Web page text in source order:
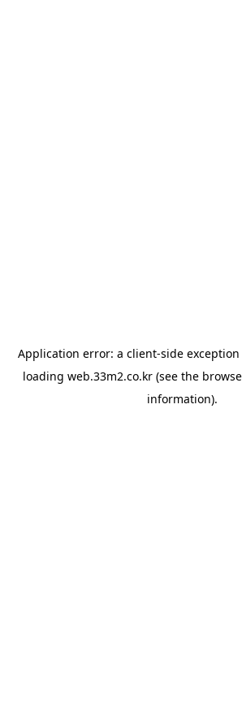
Application error: a client-side
loading web.33m2.co.kr(see the
information).